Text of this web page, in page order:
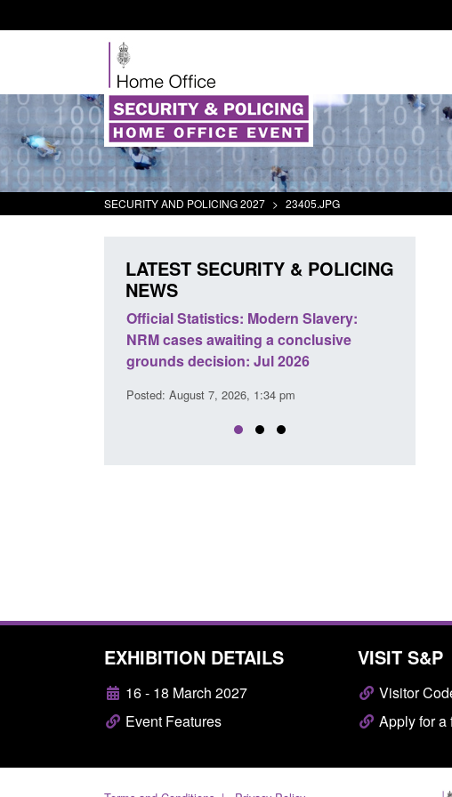
SECURITY AND POLICING 2027 > 23405.JPG
LATEST SECURITY & POLICING
NEWS
Official Statistics: Modern Slavery:
NRM cases awaiting a conclusive
grounds decision: Jul 2026
Posted: August 7, 2026, 1:34 pm
Policy paper: Standards
and domestic abuse
interventions
Posted: August 7, 2026, 12:53 pm
EXHIBITION DETAILS
16 - 18 March 2027
Event Features
VISIT S&P
Visitor
Apply for a